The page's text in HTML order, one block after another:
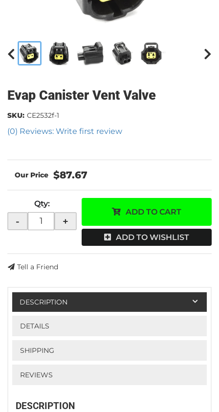
Evap Canister Vent Valve
(0) Reviews: Write first review
SKU: CE2532f-1
$87.67
Qty:
- +
ADD TO CART
ADD TO WISHLIST
Tell a Friend
DESCRIPTION
DETAILS
SHIPPING
REVIEWS
DESCRIPTION